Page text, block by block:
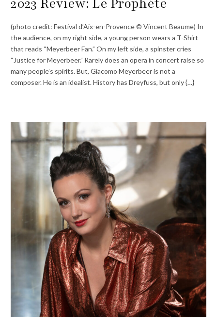
(photo credit: Festival d’Aix-en-Provence © Vincent Beaume) In
the audience, on my right side, a young person wears a T-Shirt
that reads “Meyerbeer Fan.” On my left side, a spinster cries
“Justice for Meyerbeer.” Rarely does an opera in concert raise so
many people’s spirits. But, Giacomo Meyerbeer is not a
composer. He is an idealist. History has Dreyfuss, but only {…}